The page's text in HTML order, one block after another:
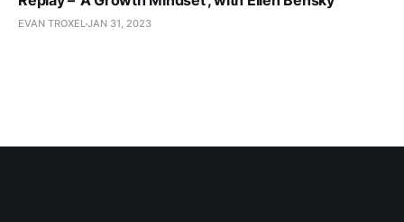
EVAN TROXELJAN 31, 2023